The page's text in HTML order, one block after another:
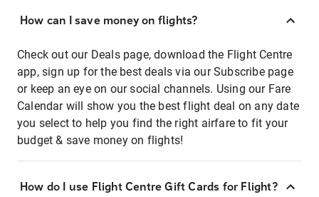
How can I save money on flights?
Check out our Deals page, download the Flight Centre
app, sign up for the best deals via our Subscribe page
or keep an eye on our social channels. Using our Fare
Calendar will show you the best flight deal on any date
you select to help you find the right airfare to fit your
budget & save money on flights!
How do I use Flight Centre Gift Cards for Flight?